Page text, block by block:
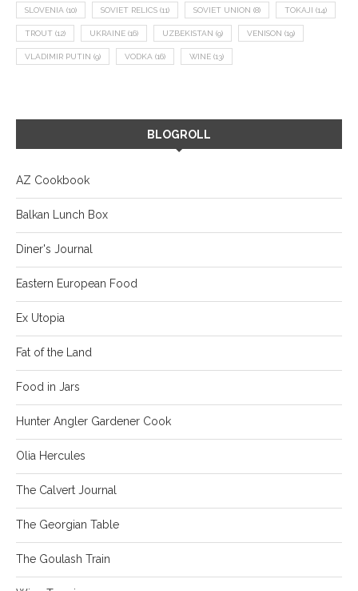
SLOVENIA (10) SOVIET RELICS (11) SOVIET UNION (8) TOKAJI (14)
TROUT (12) UKRAINE (16) UZBEKISTAN (9) VENISON (19)
VLADIMIR PUTIN (9) VODKA (16) WINE (13)
BLOGROLL
AZ Cookbook
Balkan Lunch Box
Diner's Journal
Eastern European Food
Ex Utopia
Fat of the Land
Food in Jars
Hunter Angler Gardener Cook
Olia Hercules
The Calvert Journal
The Georgian Table
The Goulash Train